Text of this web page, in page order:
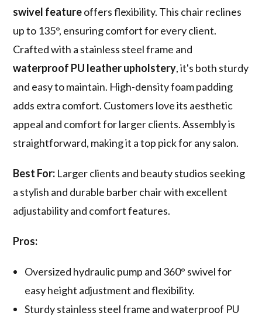
swivel featureoffers flexibility. This chair reclines
up to 135°, ensuring comfort for every client.
Crafted with a stainless steel frame and
waterproof PU leather upholstery, it's both sturdy
and easy to maintain. High-density foam padding
adds extra comfort. Customers love its aesthetic
appeal and comfort for larger clients. Assembly is
straightforward, making it a top pick for any salon.
Best For: Larger clients and beauty studios seeking
a stylish and durable barber chair with excellent
adjustability and comfort features.
Pros:
Oversized hydraulic pump and 360° swivel for
easy height adjustment and flexibility.
Sturdy stainless steel frame and waterproof PU